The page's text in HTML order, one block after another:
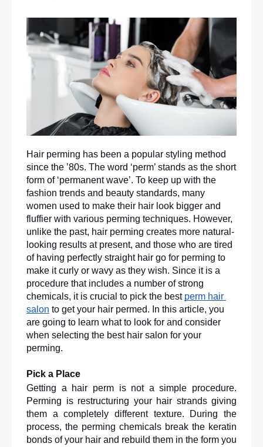
Hair perming has been a popular styling method
since the ’80s. The word ‘perm’ stands as the short
form of ‘permanent wave’. To keep up with the
fashion trends and beauty standards, many
women used to make their hair look bigger and
fluffier with various perming techniques. However,
unlike the past, hair perming creates more natural-
looking results at present, and those who are tired
of having perfectly straight hair go for perming to
make it curly or wavy as they wish. Since it is a
procedure that includes a number of strong
chemicals, it is crucial to pick the best perm hair
salon to get your hair permed. In this article, you
are going to learn what to look for and consider
when selecting the best hair salon for your
perming.
Pick a Place
Getting a hair perm is not a simple procedure.
Perming is restructuring your hair strands giving
them a completely different texture. During the
process, the perming chemicals break the keratin
bonds of your hair and rebuild them in the form you